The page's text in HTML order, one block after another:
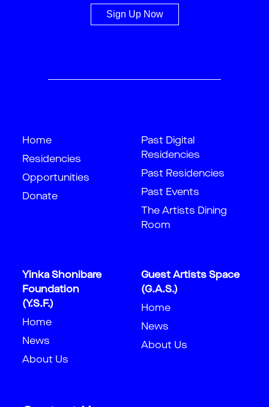
Sign Up Now
Home
Residencies
Opportunities
Donate
Past Digital
Residencies
Past Residencies
Past Events
The Artists Dining
Room
Yinka Shonibare
Foundation
(Y.S.F.)
Home
News
About Us
Guest Artists Space
(G.A.S.)
Home
News
About Us